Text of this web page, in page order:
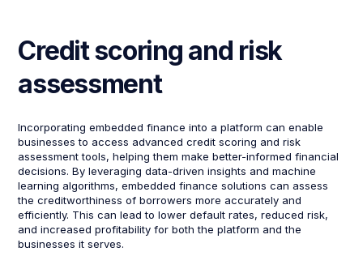
Credit scoring and risk
assessment
Incorporating embedded finance into a platform can enable
businesses to access advanced credit scoring and risk
assessment tools, helping them make better-informed financial
decisions. By leveraging data-driven insights and machine
learning algorithms, embedded finance solutions can assess
the creditworthiness of borrowers more accurately and
efficiently. This can lead to lower default rates, reduced risk,
and increased profitability for both the platform and the
businesses it serves.